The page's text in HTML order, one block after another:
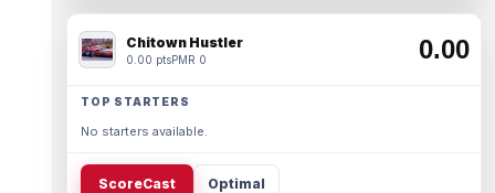
Chitown Hustler
0.00 ptsPMR 0 0.00
TOP STARTERS
No starters available.
ScoreCast Optimal